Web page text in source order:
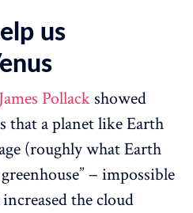
us
Pollack showed
that a planet like Earth
(roughly what Earth
− impossible
the cloud